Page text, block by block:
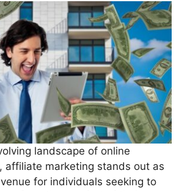
landscape of online
affiliate marketing stands out as
for individuals seeking to